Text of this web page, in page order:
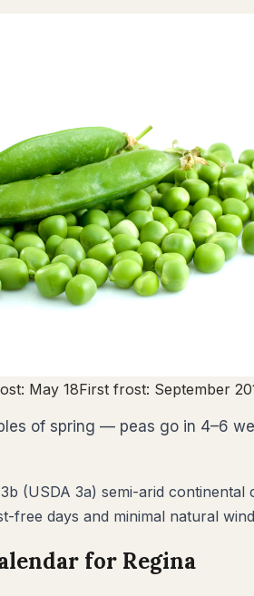
May 18First frost: September 20
of spring — peas go in 4–6
(USDA 3a) semi-arid
free days and minimal natural
for Regina